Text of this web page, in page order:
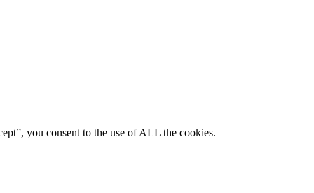
you consent to the use of ALL the cookies.